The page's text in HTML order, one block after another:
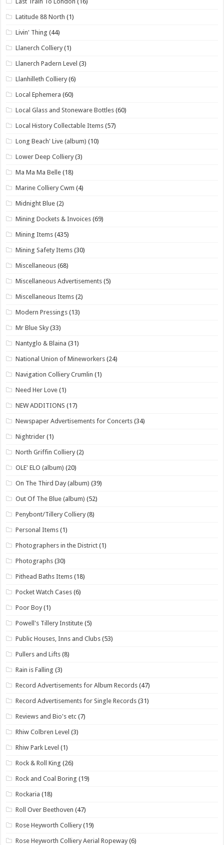
Latitude 88 North (1)
Livin' Thing (44)
Llanerch Colliery (1)
Llanerch Padern Level (3)
Llanhilleth Colliery (6)
Local Ephemera (60)
Local Glass and Stoneware Bottles (60)
Local History Collectable Items (57)
Long Beach' Live (album) (10)
Lower Deep Colliery (3)
Ma Ma Ma Belle (18)
Marine Colliery Cwm (4)
Midnight Blue (2)
Mining Dockets & Invoices (69)
Mining Items (435)
Mining Safety Items (30)
Miscellaneous (68)
Miscellaneous Advertisements (5)
Miscellaneous Items (2)
Modern Pressings (13)
Mr Blue Sky (33)
Nantyglo & Blaina (31)
National Union of Mineworkers (24)
Navigation Colliery Crumlin (1)
Need Her Love (1)
NEW ADDITIONS (17)
Newspaper Advertisements for Concerts (34)
Nightrider (1)
North Griffin Colliery (2)
OLE' ELO (album) (20)
On The Third Day (album) (39)
Out Of The Blue (album) (52)
Penybont/Tillery Colliery (8)
Personal Items (1)
Photographers in the District (1)
Photographs (30)
Pithead Baths Items (18)
Pocket Watch Cases (6)
Poor Boy (1)
Powell's Tillery Institute (5)
Public Houses, Inns and Clubs (53)
Pullers and Lifts (8)
Rain is Falling (3)
Record Advertisements for Album Records (47)
Record Advertisements for Single Records (31)
Reviews and Bio's etc (7)
Rhiw Colbren Level (3)
Rhiw Park Level (1)
Rock & Roll King (26)
Rock and Coal Boring (19)
Rockaria (18)
Roll Over Beethoven (47)
Rose Heyworth Colliery (19)
Rose Heyworth Colliery Aerial Ropeway (6)